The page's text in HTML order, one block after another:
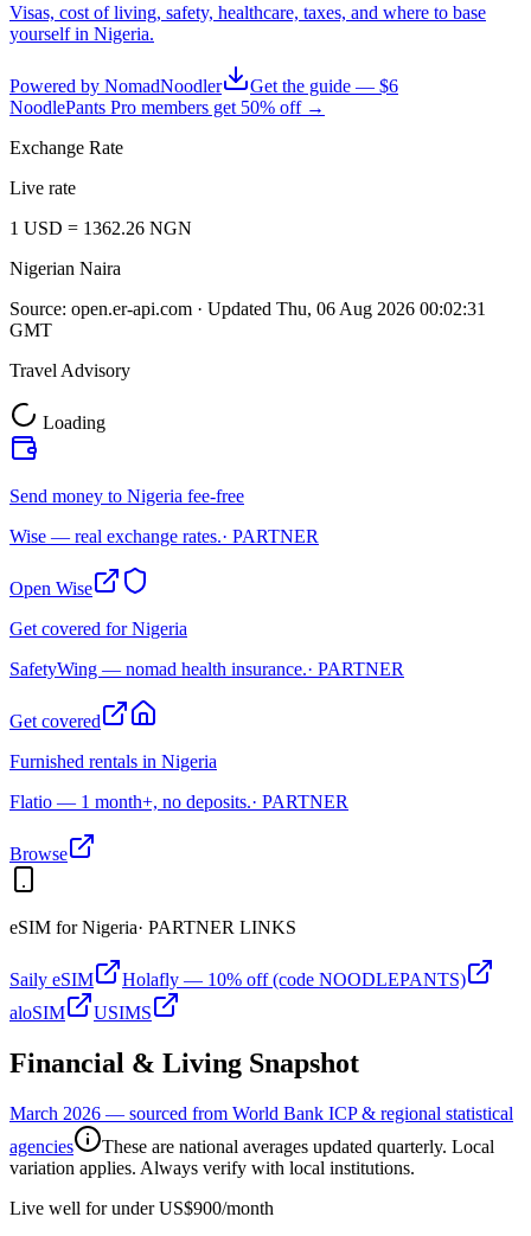
Visas, cost of living, safety, healthcare, taxes, and where to base
yourself in Nigeria.
Powered by NomadNoodler
Get the guide — $6
NoodlePants Pro members get 50% off →
Exchange Rate
Live rate
1 USD = 1362.26 NGN
Nigerian Naira
Source: open.er-api.com · Updated Thu, 06 Aug 2026 00:02:31
GMT
Travel Advisory
Loading
Send money to Nigeria fee-free
Wise — real exchange rates.· PARTNER
Open Wise
Get covered for Nigeria
SafetyWing — nomad health insurance.· PARTNER
Get covered
Furnished rentals in Nigeria
Flatio — 1 month+, no deposits.· PARTNER
Browse
eSIM forNigeria· PARTNER LINKS
Saily eSIM
Holafly — 10% off (code NOODLEPANTS)
aloSIM
USIMS
Financial & Living Snapshot
March 2026 — sourced from World Bank ICP & regional statistical
agencies
These are national averages updated quarterly. Local
variation applies. Always verify with local institutions.
Live well for under US$900/month